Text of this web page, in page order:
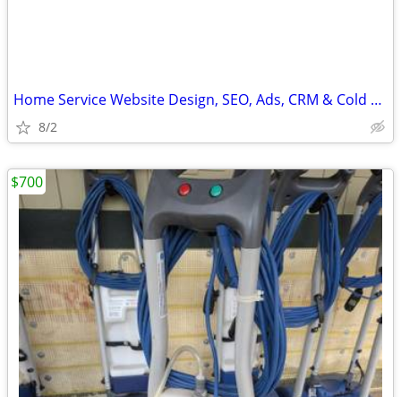
Home Service Website Design, SEO, Ads, CRM & Cold Email Marketing
8/2
$700